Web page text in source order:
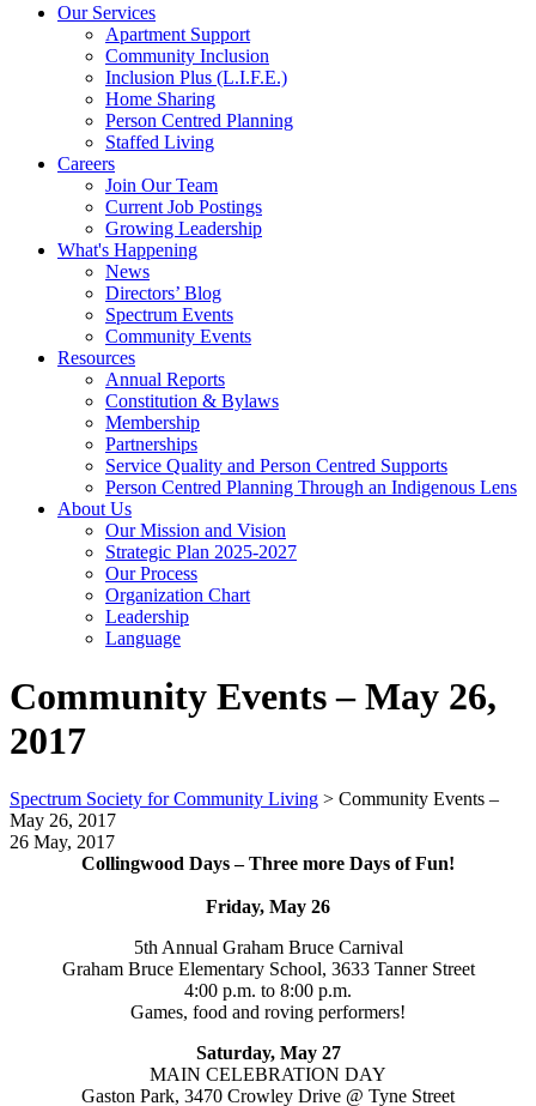
Our Services
Apartment Support
Community Inclusion
Inclusion Plus (L.I.F.E.)
Home Sharing
Person Centred Planning
Staffed Living
Careers
Join Our Team
Current Job Postings
Growing Leadership
What's Happening
News
Directors’ Blog
Spectrum Events
Community Events
Resources
Annual Reports
Constitution & Bylaws
Membership
Partnerships
Service Quality and Person Centred Supports
Person Centred Planning Through an Indigenous Lens
About Us
Our Mission and Vision
Strategic Plan 2025-2027
Our Process
Organization Chart
Leadership
Language
Community Events – May 26,
2017
Spectrum Society for Community Living > Community Events –
May 26, 2017
26 May, 2017
Collingwood Days – Three more Days of Fun!
Friday, May 26
5th Annual Graham Bruce Carnival
Graham Bruce Elementary School, 3633 Tanner Street
4:00 p.m. to 8:00 p.m.
Games, food and roving performers!
Saturday, May 27
MAIN CELEBRATION DAY
Gaston Park, 3470 Crowley Drive @ Tyne Street